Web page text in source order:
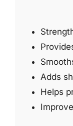
Adds
Helps